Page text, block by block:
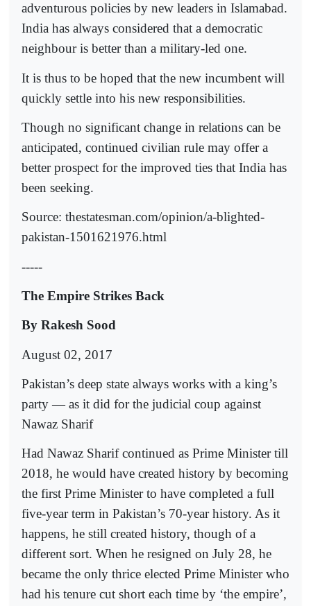
adventurous policies by new leaders in Islamabad.
India has always considered that a democratic
neighbour is better than a military-led one.
It is thus to be hoped that the new incumbent will
quickly settle into his new responsibilities.
Though no significant change in relations can be
anticipated, continued civilian rule may offer a
better prospect for the improved ties that India has
been seeking.
Source: thestatesman.com/opinion/a-blighted-
pakistan-1501621976.html
-----
The Empire Strikes Back
By Rakesh Sood
August 02, 2017
Pakistan’s deep state always works with a king’s
party — as it did for the judicial coup against
Nawaz Sharif
Had Nawaz Sharif continued as Prime Minister till
2018, he would have created history by becoming
the first Prime Minister to have completed a full
five-year term in Pakistan’s 70-year history. As it
happens, he still created history, though of a
different sort. When he resigned on July 28, he
became the only thrice elected Prime Minister who
had his tenure cut short each time by ‘the empire’,